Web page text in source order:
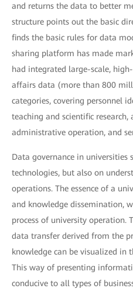
and returns the data to better
structure points out the basic
finds the basic rules for data
sharing platform has made
had integrated large-scale,
affairs data (more than 800
categories, covering personnel
teaching and scientific research,
administrative operation, and
Data governance in universities
technologies, but also on
operations. The essence of a
and knowledge dissemination,
process of university operation.
data transfer derived from the
knowledge can be visualized in
This way of presenting
conducive to all types of